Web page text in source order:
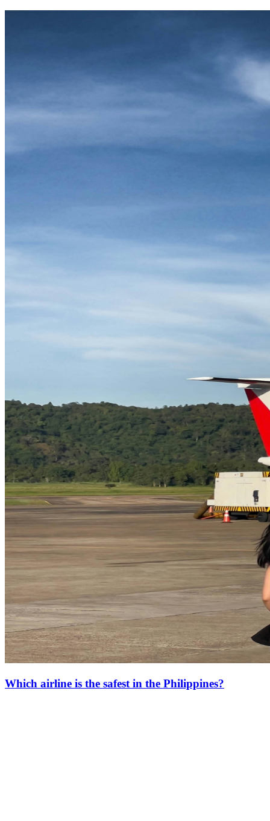
Which airline is the safest in the Philippines?